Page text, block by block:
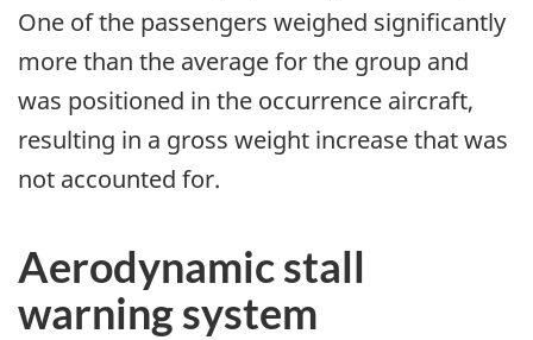
One of the passengers weighed significantly
more than the average for the group and
was positioned in the occurrence aircraft,
resulting in a gross weight increase that was
not accounted for.
Aerodynamic stall
warning system